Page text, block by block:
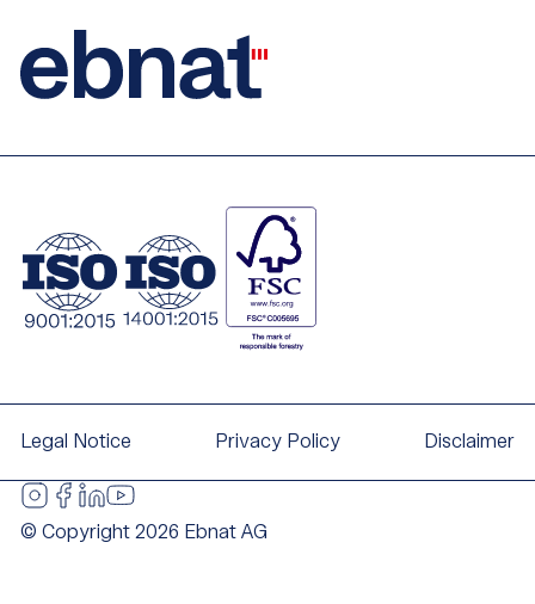
Legal Notice Privacy Policy Disclaimer
© Copyright 2026 Ebnat AG